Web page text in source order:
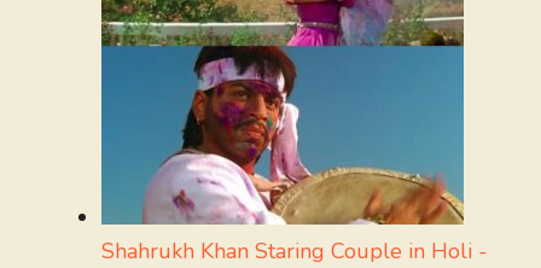
Shahrukh Khan Staring Couple in Holi -